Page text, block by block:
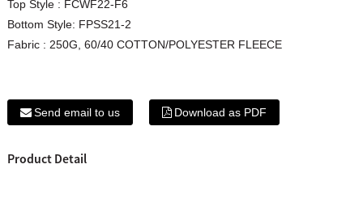
Top Style : FCWF22-F6
Bottom Style: FPSS21-2
Fabric : 250G, 60/40 COTTON/POLYESTER FLEECE
Send email to us Download as PDF
Product Detail